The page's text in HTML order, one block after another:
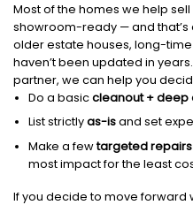
Most of the homes we help
showroom-ready — and
older estate houses, long-
haven’t been updated in
partner, we can help you
Do a basiccleanout + deep
List strictlyas-isand set
Make a fewtargeted
most impact for the least
If you decide to move forward